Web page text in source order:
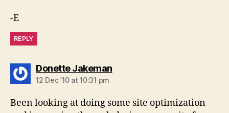
-E
REPLY
Donette Jakemansays:
12 Dec ’10 at 10:31 pm
Been looking at doing some site optimization